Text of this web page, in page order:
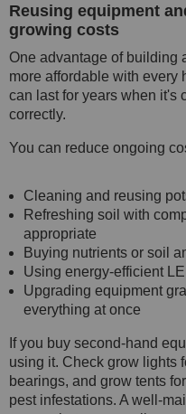
Reusing equipment
growing costs
One advantage of building
more affordable with every
can last for years when it's
correctly.
You can reduce ongoing
Cleaning and reusing
Refreshing soil with
appropriate
Buying nutrients or soil
Using energy-efficient
Upgrading equipment
everything at once
If you buy second-hand
using it. Check grow lights
bearings, and grow tents
pest infestations. A well-